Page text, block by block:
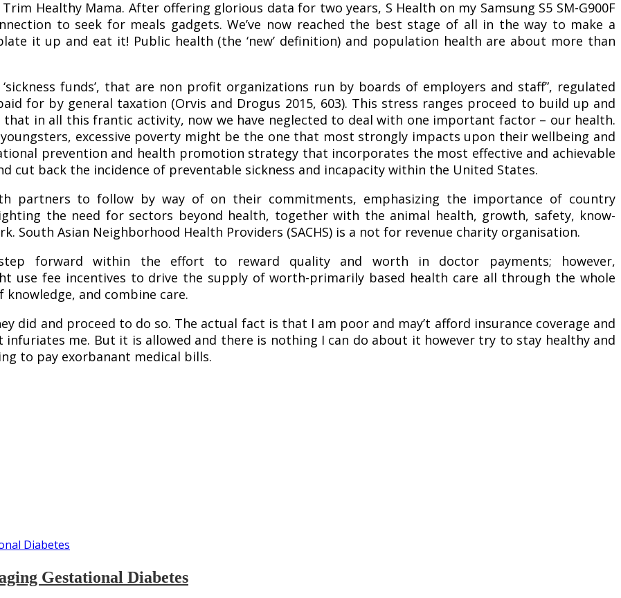
Healthy Mama. After offering glorious data for two years, S Health on my Samsung S5 SM-G900F
to seek for meals gadgets. We’ve now reached the best stage of all in the way to make a
it up and eat it! Public health (the ‘new’ definition) and population health are about more than
funds’, that are non profit organizations run by boards of employers and staff”, regulated
for by general taxation (Orvis and Drogus 2015, 603). This stress ranges proceed to build up and
that in all this frantic activity, now we have neglected to deal with one important factor – our health.
excessive poverty might be the one that most strongly impacts upon their wellbeing and
prevention and health promotion strategy that incorporates the most effective and achievable
cut back the incidence of preventable sickness and incapacity within the United States.
partners to follow by way of on their commitments, emphasizing the importance of country
the need for sectors beyond health, together with the animal health, growth, safety, know-
South Asian Neighborhood Health Providers (SACHS) is a not for revenue charity organisation.
forward within the effort to reward quality and worth in doctor payments; however,
use fee incentives to drive the supply of worth-primarily based health care all through the whole
and combine care.
did and proceed to do so. The actual fact is that I am poor and may’t afford insurance coverage and
me. But it is allowed and there is nothing I can do about it however try to stay healthy and
to pay exorbanant medical bills.
Gestational Diabetes